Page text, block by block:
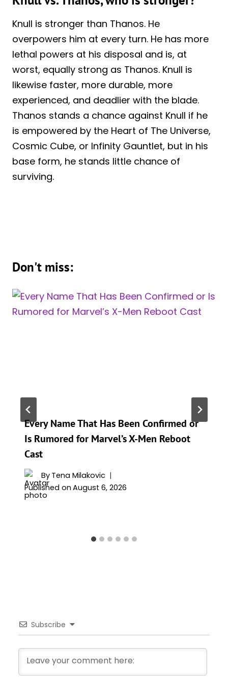
Knull is stronger than Thanos. He
overpowers him at every turn. He has more
lethal powers at his disposal and is, at
worst, equally strong as Thanos. Knull is
likewise faster, more durable, more
experienced, and deadlier with the blade.
Thanos stands a chance against Knull if he
is empowered by the Heart of The Universe,
Cosmic Cube, or Infinity Gauntlet, but in his
base form, he stands little chance of
surviving.
Don't miss:
Every Name That Has Been Confirmed or
Is Rumored for Marvel’s X-Men Reboot
Cast
By Tena Milakovic
Published on August 6, 2026
Subscribe